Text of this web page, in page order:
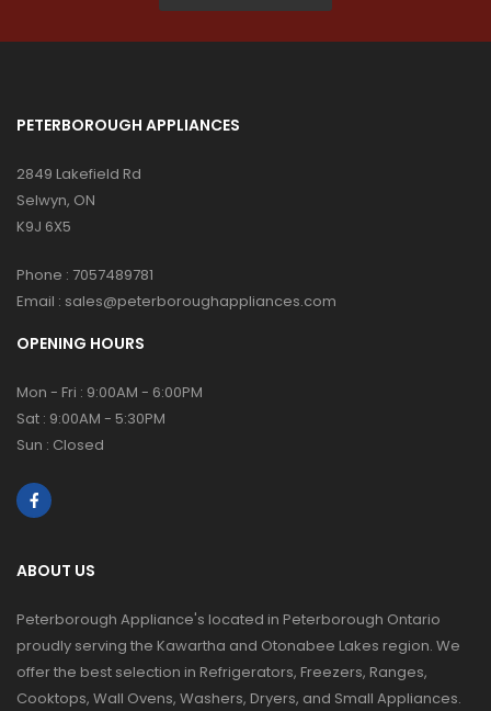
PETERBOROUGH APPLIANCES
2849 Lakefield Rd
Selwyn, ON
K9J 6X5
Phone : 7057489781
Email : sales@peterboroughappliances.com
OPENING HOURS
Mon - Fri : 9:00AM - 6:00PM
Sat : 9:00AM - 5:30PM
Sun : Closed
ABOUT US
Peterborough Appliance's located in Peterborough Ontario
proudly serving the Kawartha and Otonabee Lakes region. We
offer the best selection in Refrigerators, Freezers, Ranges,
Cooktops, Wall Ovens, Washers, Dryers, and Small Appliances.